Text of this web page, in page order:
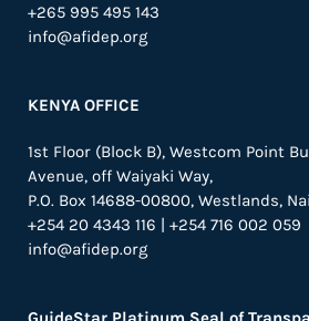
+265 995 495 143
info@afidep.org
KENYA OFFICE
1st Floor (Block B), Westcom Point
Avenue, off Waiyaki Way,
P.O. Box 14688-00800, Westlands,
+254 20 4343 116 | +254 716 002 059
info@afidep.org